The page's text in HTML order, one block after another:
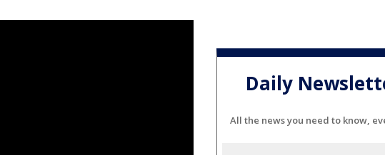
Daily
All the news you need to know,